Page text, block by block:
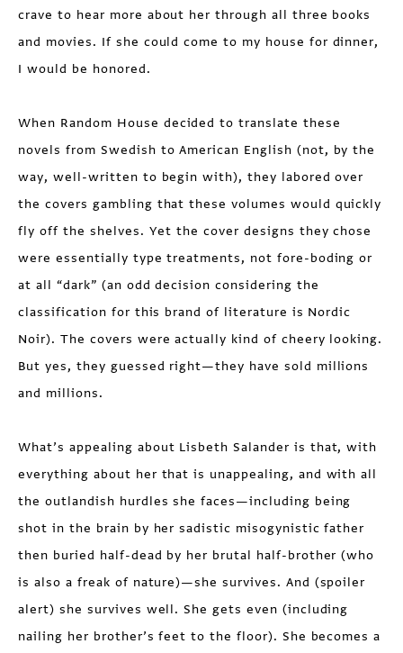
crave to hear more about her through all three books
and movies. If she could come to my house for dinner,
I would be honored.
When Random House decided to translate these
novels from Swedish to American English (not, by the
way, well-written to begin with), they labored over
the covers gambling that these volumes would quickly
fly off the shelves. Yet the cover designs they chose
were essentially type treatments, not fore-boding or
at all “dark” (an odd decision considering the
classification for this brand of literature is Nordic
Noir). The covers were actually kind of cheery looking.
But yes, they guessed right—they have sold millions
and millions.
What’s appealing about Lisbeth Salander is that, with
everything about her that is unappealing, and with all
the outlandish hurdles she faces—including being
shot in the brain by her sadistic misogynistic father
then buried half-dead by her brutal half-brother (who
is also a freak of nature)—she survives. And (spoiler
alert) she survives well. She gets even (including
nailing her brother’s feet to the floor). She becomes a